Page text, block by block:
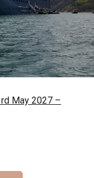
May 2027 –